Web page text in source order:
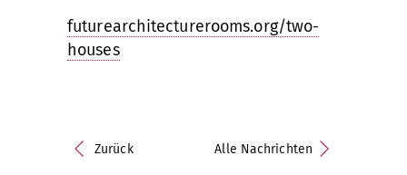
futurearchitecturerooms.org/two-
houses
Zurück Alle Nachrichten